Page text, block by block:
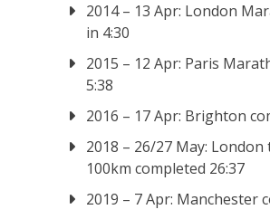
2014 – 13 Apr: London
in 4:30
2015 – 12 Apr: Paris
5:38
2016 – 17 Apr: Brighton
2018 – 26/27 May:
100km completed 26:37
2019 – 7 Apr: Manchester